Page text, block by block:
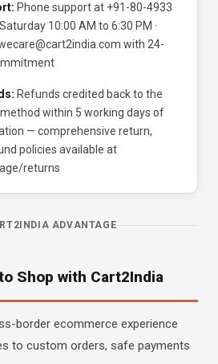
Phone support at +91-80-4933
10:00 AM to 6:30 PM ·
with 24-
Refunds credited back to the
within 5 working days of
— comprehensive return,
policies available at
returns
ADVANTAGE
Shop with Cart2India
border ecommerce experience
to custom orders, safe payments